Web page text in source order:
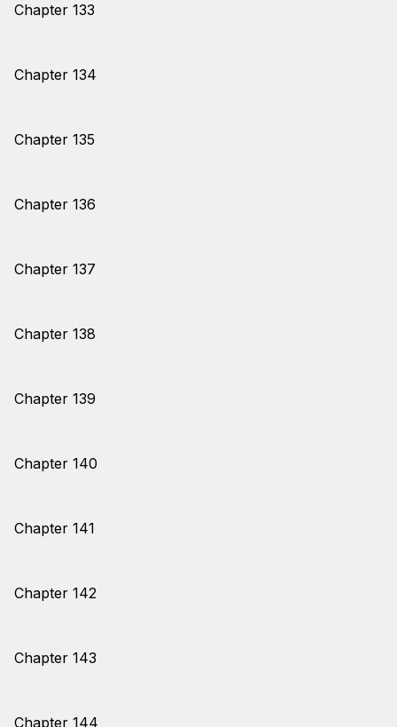
Chapter 133
Chapter 134
Chapter 135
Chapter 136
Chapter 137
Chapter 138
Chapter 139
Chapter 140
Chapter 141
Chapter 142
Chapter 143
Chapter 144